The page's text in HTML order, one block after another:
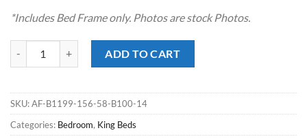
*Includes Bed Frame only. Photos are stock Photos.
ADD TO CART
SKU:AF-B1199-156-58-B100-14
Categories: Bedroom, King Beds